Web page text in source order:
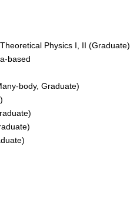
Physics I, II (Graduate)
based
body, Graduate)